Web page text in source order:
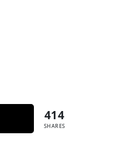
414
SHARES